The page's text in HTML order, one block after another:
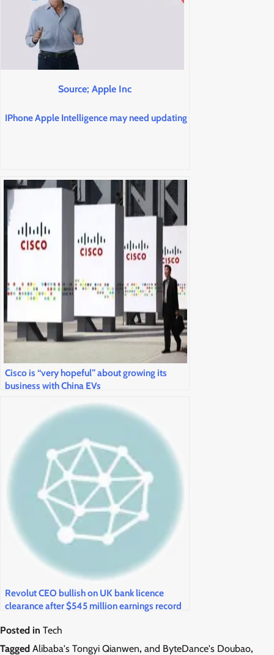
Source; Apple Inc
IPhone Apple Intelligence may need updating
Cisco is “very hopeful” about growing its
business with China EVs
Revolut CEO bullish on UK bank licence
clearance after $545 million earnings record
Posted in Tech
Tagged Alibaba's Tongyi Qianwen, and ByteDance's Doubao,